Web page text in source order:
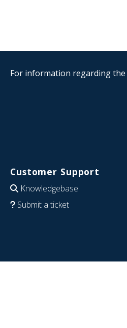
For information regarding the
Customer Support
Knowledgebase
Submit a ticket